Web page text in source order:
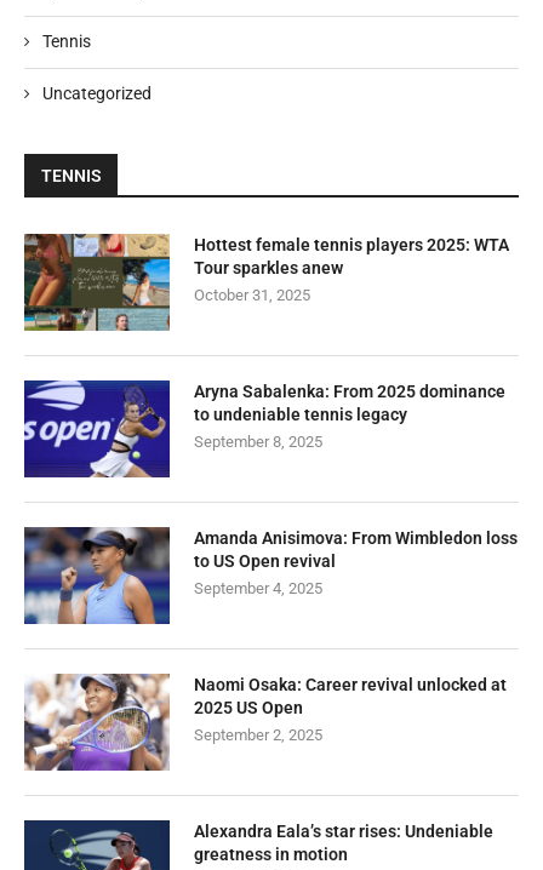
Tennis
Uncategorized
TENNIS
Hottest female tennis players 2025: WTA
Tour sparkles anew
October 31, 2025
Aryna Sabalenka: From 2025 dominance
to undeniable tennis legacy
September 8, 2025
Amanda Anisimova: From Wimbledon loss
to US Open revival
September 4, 2025
Naomi Osaka: Career revival unlocked at
2025 US Open
September 2, 2025
Alexandra Eala’s star rises: Undeniable
greatness in motion